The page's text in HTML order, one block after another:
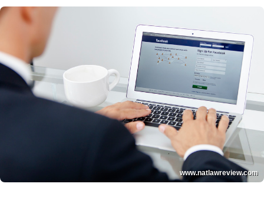
www.natlawreview.com